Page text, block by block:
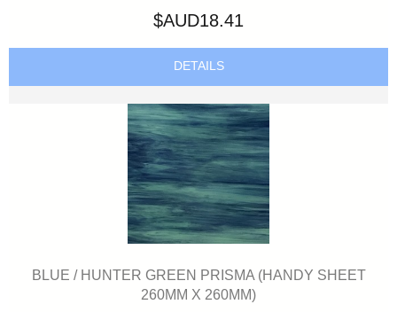
$AUD18.41
DETAILS
BLUE / HUNTER GREEN PRISMA (HANDY SHEET
260MM X 260MM)